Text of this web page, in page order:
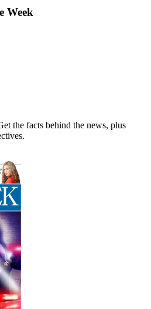
Week
the facts behind the news, plus